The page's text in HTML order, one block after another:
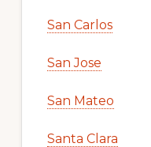
San Carlos
San Jose
San Mateo
Santa Clara